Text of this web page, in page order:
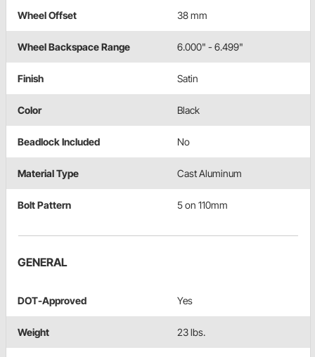
Wheel Offset 38 mm
Wheel Backspace Range 6.000" - 6.499"
Finish Satin
Color Black
Beadlock Included No
Material Type Cast Aluminum
Bolt Pattern 5 on 110mm
GENERAL
DOT-Approved Yes
Weight 23 lbs.